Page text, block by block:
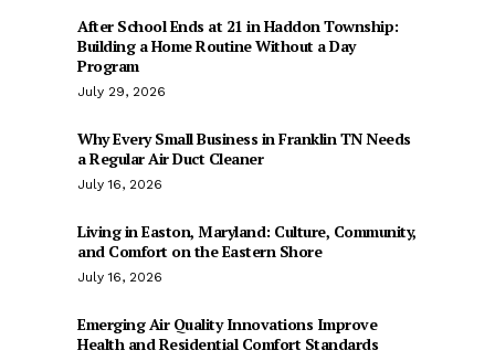
After School Ends at 21 in Haddon Township:
Building a Home Routine Without a Day
Program
July 29, 2026
Why Every Small Business in Franklin TN Needs
a Regular Air Duct Cleaner
July 16, 2026
Living in Easton, Maryland: Culture, Community,
and Comfort on the Eastern Shore
July 16, 2026
Emerging Air Quality Innovations Improve
Health and Residential Comfort Standards